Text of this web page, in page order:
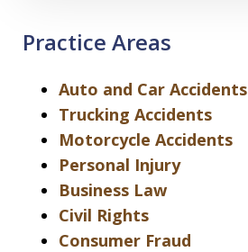
Practice Areas
Auto and Car Accidents
Trucking Accidents
Motorcycle Accidents
Personal Injury
Business Law
Civil Rights
Consumer Fraud